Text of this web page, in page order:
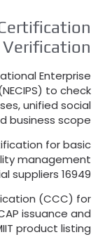
&
National
(NECIPS)to
licenses,unified
,and business
certification for
quality
,
suppliers
( CCC
CCAP
MIIT product
.